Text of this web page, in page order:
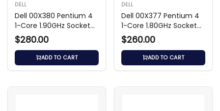
DELL
Dell 00X380 Pentium 4
1-Core 1.90GHz Socket
Processor
$280.00
ADD TO CART
DELL
Dell 00X377 Pentium 4
1-Core 1.80GHz Socket
Processor
$260.00
ADD TO CART